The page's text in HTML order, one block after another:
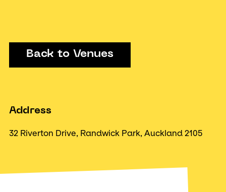
Address
32 Riverton Drive, Randwick Park, Auckland 2105
Back to Venues